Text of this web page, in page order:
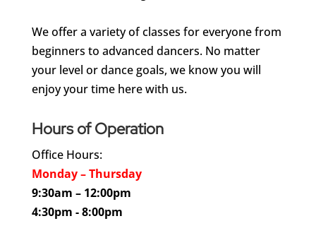
We offer a variety of classes for everyone from
beginners to advanced dancers. No matter
your level or dance goals, we know you will
enjoy your time here with us.
Hours of Operation
Office Hours:
Monday – Thursday
9:30am – 12:00pm
4:30pm - 8:00pm